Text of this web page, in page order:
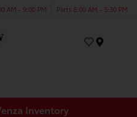
AM - 9:00 PM Parts 8:00 AM - 5:30 PM
Inventory